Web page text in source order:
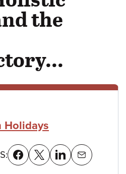
the
Holidays